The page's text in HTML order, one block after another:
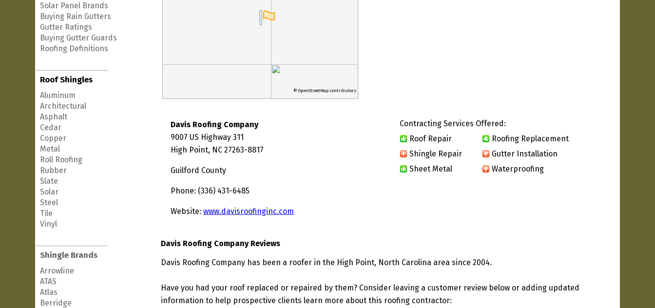
Solar Panel Brands
Buying Rain Gutters
Gutter Ratings
Buying Gutter Guards
Roofing Definitions
Roof Shingles
Aluminum
Architectural
Asphalt
Cedar
Copper
Metal
Roll Roofing
Rubber
Slate
Solar
Steel
Tile
Vinyl
Shingle Brands
Arrowline
ATAS
Atlas
Berridge
© OpenStreetMap contributors
Davis Roofing Company
9007 US Highway 311
High Point, NC 27263-8817
Guilford County
Phone: (336) 431-6485
Website: www.davisroofinginc.com
Contracting Services Offered:
Roof Repair
Roofing Replacement
Shingle Repair
Gutter Installation
Sheet Metal
Waterproofing
Davis Roofing Company Reviews
Davis Roofing Company has been a roofer in the High Point, North Carolina area since 2004.
Have you had your roof replaced or repaired by them? Consider leaving a customer review below or adding updated
information to help prospective clients learn more about this roofing contractor: